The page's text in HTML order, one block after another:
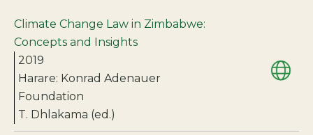
Climate Change Law in Zimbabwe:
Concepts and Insights
2019
Harare: Konrad Adenauer
Foundation
T. Dhlakama (ed.)